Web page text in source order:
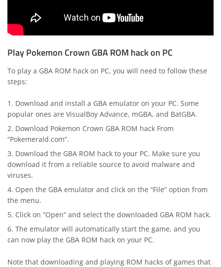
Play Pokemon Crown GBA ROM hack on PC
To play a GBA ROM hack on PC, you will need to follow these
steps:
Download and install a GBA emulator on your PC. Some
popular ones are VisualBoy Advance, mGBA, and BatGBA.
Download Pokemon Crown GBA ROM hack From
“Pokemerald.com”.
Download the GBA ROM hack to your PC. Make sure you
download it from a reliable source to avoid malware and
viruses.
Open the GBA emulator and click on the “File” option from
the menu.
Click on “Open” and select the downloaded GBA ROM hack.
The emulator will automatically start the game, and you
can now play the GBA ROM hack on your PC.
Note that downloading and playing ROM hacks of games that